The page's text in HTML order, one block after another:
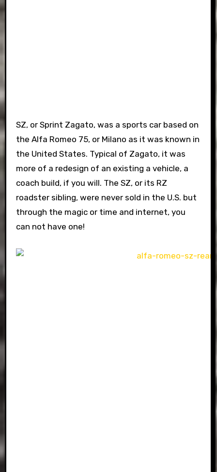
SZ, or Sprint Zagato, was a sports car based on
the Alfa Romeo 75, or Milano as it was known in
the United States. Typical of Zagato, it was
more of a redesign of an existing a vehicle, a
coach build, if you will. The SZ, or its RZ
roadster sibling, were never sold in the U.S. but
through the magic or time and internet, you
can not have one!